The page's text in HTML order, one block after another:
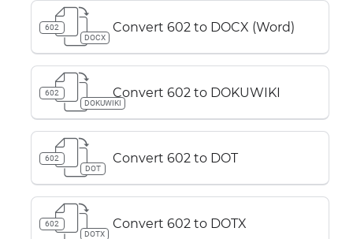
602
DOCX
Convert 602 to DOCX (Word)
602
DOKUWIKI
Convert 602 to DOKUWIKI
602
DOT
Convert 602 to DOT
602
DOTX
Convert 602 to DOTX